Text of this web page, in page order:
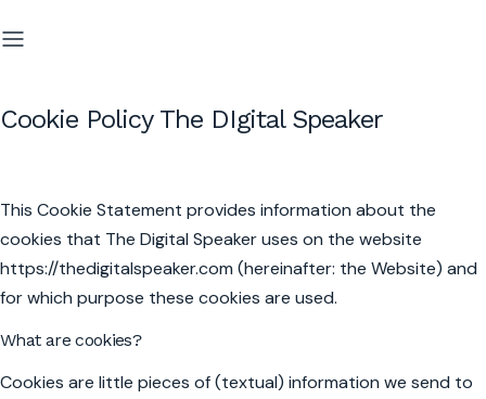
Cookie Policy The DIgital Speaker
This Cookie Statement provides information about the
cookies that The Digital Speaker uses on the website
https://thedigitalspeaker.com (hereinafter: the Website) and
for which purpose these cookies are used.
What are cookies?
Cookies are little pieces of (textual) information we send to